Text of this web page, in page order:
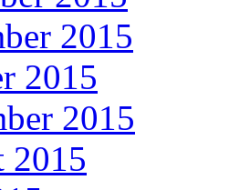
2015
2015
2015
2015